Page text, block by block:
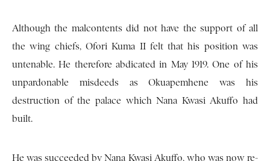
Although the malcontents did not have the support of all
the wing chiefs, Ofori Kuma II felt that his position was
untenable. He therefore abdicated in May 1919. One of his
unpardonable misdeeds as Okuapemhene was his
destruction of the palace which Nana Kwasi Akuffo had
built.
He was succeeded by Nana Kwasi Akuffo, who was now re-